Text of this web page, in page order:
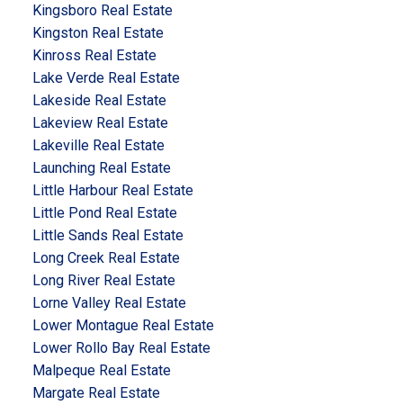
Kingsboro Real Estate
Kingston Real Estate
Kinross Real Estate
Lake Verde Real Estate
Lakeside Real Estate
Lakeview Real Estate
Lakeville Real Estate
Launching Real Estate
Little Harbour Real Estate
Little Pond Real Estate
Little Sands Real Estate
Long Creek Real Estate
Long River Real Estate
Lorne Valley Real Estate
Lower Montague Real Estate
Lower Rollo Bay Real Estate
Malpeque Real Estate
Margate Real Estate